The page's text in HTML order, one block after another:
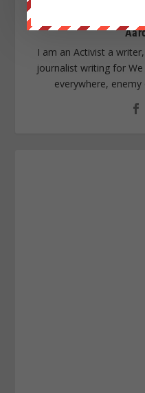
I am an Activist a
journalist writing for
everywhere,